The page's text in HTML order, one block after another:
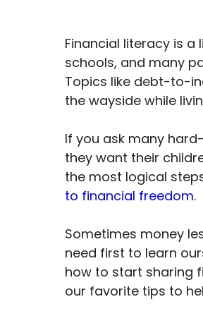
Financial literacy is a
schools, and many
Topics like debt-to-
the wayside while
If you ask many
they want their
the most logical
to financial freedom.
Sometimes money
need first to learn
how to start sharing
our favorite tips to